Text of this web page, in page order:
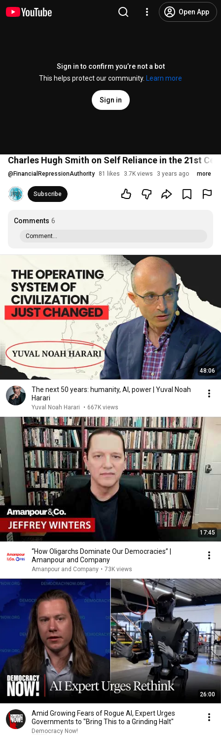
Open App
Sign in to confirm you’re not a bot
This helps protect our community.
Learn more
Sign in
Charles Hugh Smith on Self Reliance in the 21st
@ FinancialRepressionAuthority 81 likes 3.7K views 3 years ago more
Subscribe
Comments 6
Comment...
48:06
The next 50 years: humanity, AI, power | Yuval Noah
Harari
Yuval Noah Harari • 667K views
17:45
“How Oligarchs Dominate Our Democracies” |
Amanpour and Company
Amanpour and Company • 73K views
26:00
Amid Growing Fears of Rogue AI, Expert Urges
Governments to "Bring This to a Grinding Halt"
Democracy Now!